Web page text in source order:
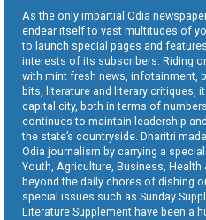
As the only impartial Odia
endear itself to vast multitudes of
to launch special pages and
interests of its subscribers. Riding
with mint fresh news, infotainment,
bits, literature and literary critiques,
capital city, both in terms of
continues to maintain leadership
the state’s countryside. Dharitri
Odia journalism by carrying a
Youth, Agriculture, Business,
beyond the daily chores of dishing
special issues such as Sunday
Literature Supplement have been a